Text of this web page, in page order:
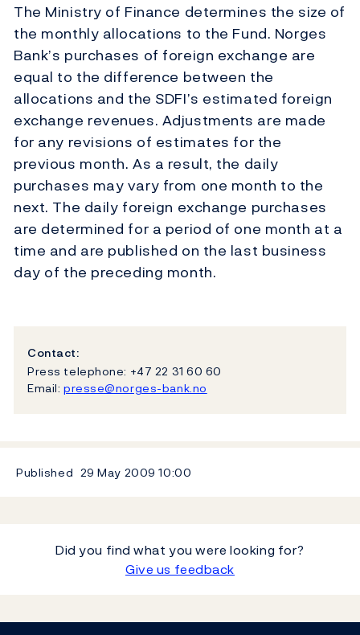
The Ministry of Finance determines the size of
the monthly allocations to the Fund. Norges
Bank’s purchases of foreign exchange are
equal to the difference between the
allocations and the SDFI’s estimated foreign
exchange revenues. Adjustments are made
for any revisions of estimates for the
previous month. As a result, the daily
purchases may vary from one month to the
next. The daily foreign exchange purchases
are determined for a period of one month at a
time and are published on the last business
day of the preceding month.
Contact:
Press telephone: +47 22 31 60 60
Email: presse@norges-bank.no
Published 29 May 200910:00
Did you find what you were looking for?
Give us feedback